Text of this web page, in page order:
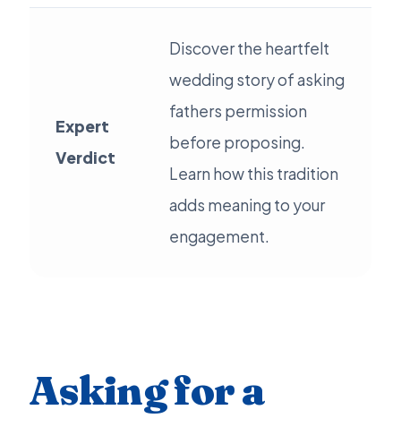
Expert
Verdict
Discover the heartfelt
wedding story of asking
fathers permission
before proposing.
Learn how this tradition
adds meaning to your
engagement.
Asking for a